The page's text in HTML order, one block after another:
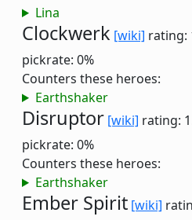
Lina
Clockwerk [wiki] rating:
pickrate: 0%
Counters these heroes:
Earthshaker
Disruptor [wiki] rating:
pickrate: 0%
Counters these heroes:
Earthshaker
Ember Spirit [wiki]